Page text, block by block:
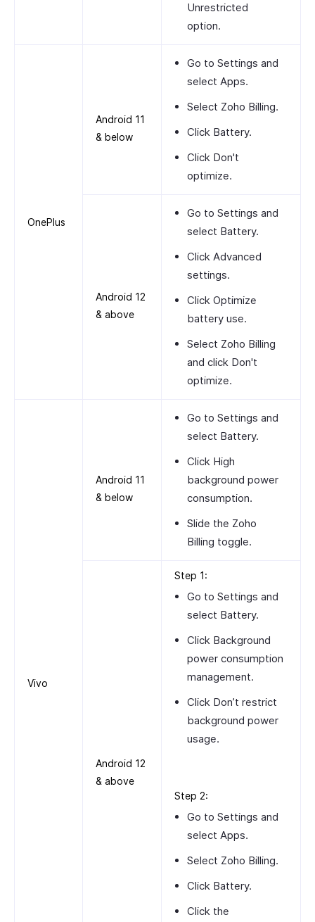
Unrestricted
option.
OnePlus
Android 11
& below
Go to Settings and
select Apps.
Select Zoho Billing.
Click Battery.
Click Don't
optimize.
Android 12
& above
Go to Settings and
select Battery.
Click Advanced
settings.
Click Optimize
battery use.
Select Zoho Billing
and click Don't
optimize.
Vivo
Android 11
& below
Go to Settings and
select Battery.
Click High
background power
consumption.
Slide the Zoho
Billing toggle.
Android 12
& above
Step 1:
Go to Settings and
select Battery.
Click Background
power consumption
management.
Click Don’t restrict
background power
usage.
Step 2:
Go to Settings and
select Apps.
Select Zoho Billing.
Click Battery.
Click the